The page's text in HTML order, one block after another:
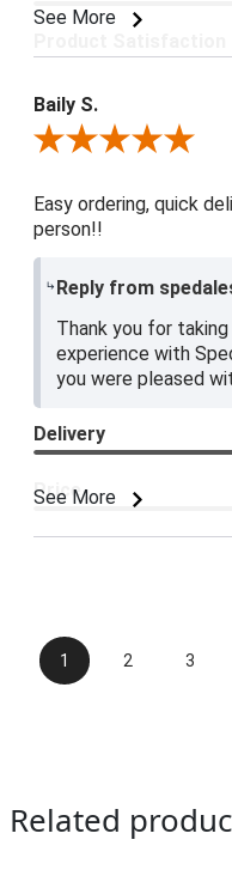
See More
Baily S.
Review By Baily S.
Easy ordering, quick
person!!
Reply from
Thank you for
experience with
you were pleased
See More
Delivery
Price
1 2 3
Related